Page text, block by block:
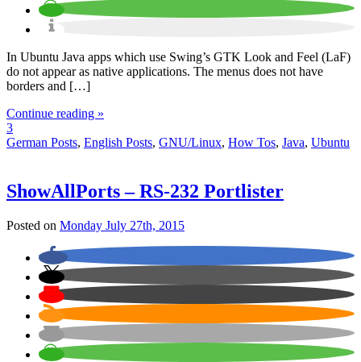
In Ubuntu Java apps which use Swing’s GTK Look and Feel (LaF)
do not appear as native applications. The menus does not have
borders and […]
Continue reading »
3
German Posts, English Posts, GNU/Linux, How Tos, Java, Ubuntu
ShowAllPorts – RS-232 Portlister
Posted on Monday July 27th, 2015